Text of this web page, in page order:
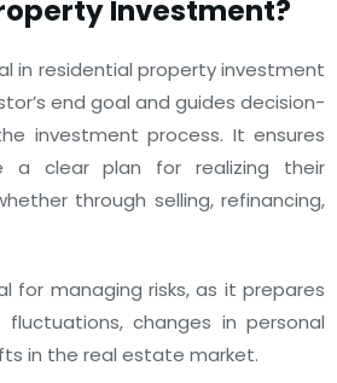
Investment?
in residential property investment
end goal and guides decision-
investment process. It ensures
a clear plan for realizing their
through selling, refinancing,
for managing risks, as it prepares
changes in personal
in the real estate market.